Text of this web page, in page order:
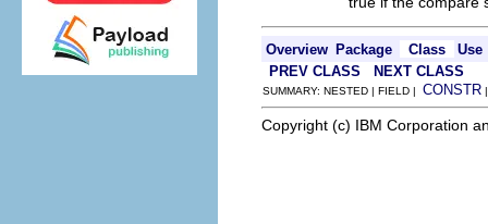
Overview Package Class
Use
PREV CLASS
NEXT CLASS
SUMMARY: NESTED | FIELD | CONSTR
Copyright (c) IBM Corporation